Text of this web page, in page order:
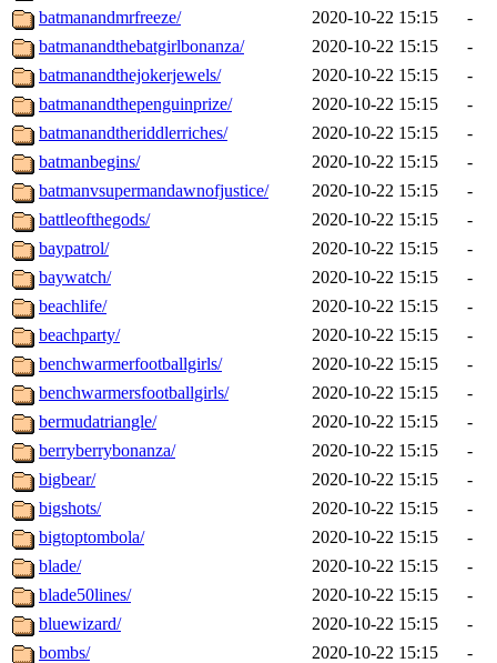
batmanandmrfreeze/
2020-10-22 15:15
-
batmanandthebatgirlbonanza/
2020-10-22 15:15
-
batmanandthejokerjewels/
2020-10-22 15:15
-
batmanandthepenguinprize/
2020-10-22 15:15
-
batmanandtheriddlerriches/
2020-10-22 15:15
-
batmanbegins/
2020-10-22 15:15
-
batmanvsupermandawnofjustice/
2020-10-22 15:15
-
battleofthegods/
2020-10-22 15:15
-
baypatrol/
2020-10-22 15:15
-
baywatch/
2020-10-22 15:15
-
beachlife/
2020-10-22 15:15
-
beachparty/
2020-10-22 15:15
-
benchwarmerfootballgirls/
2020-10-22 15:15
-
benchwarmersfootballgirls/
2020-10-22 15:15
-
bermudatriangle/
2020-10-22 15:15
-
berryberrybonanza/
2020-10-22 15:15
-
bigbear/
2020-10-22 15:15
-
bigshots/
2020-10-22 15:15
-
bigtoptombola/
2020-10-22 15:15
-
blade/
2020-10-22 15:15
-
blade50lines/
2020-10-22 15:15
-
bluewizard/
2020-10-22 15:15
-
bombs/
2020-10-22 15:15
-